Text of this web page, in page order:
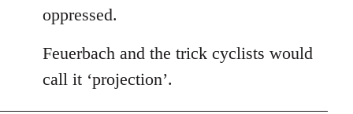
oppressed.
Feuerbach and the trick cyclists would
call it ‘projection’.